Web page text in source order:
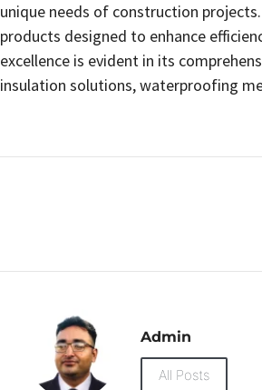
unique needs of construction
products designed to enhance
excellence is evident in its
insulation solutions, waterproofing
Admin
All Posts